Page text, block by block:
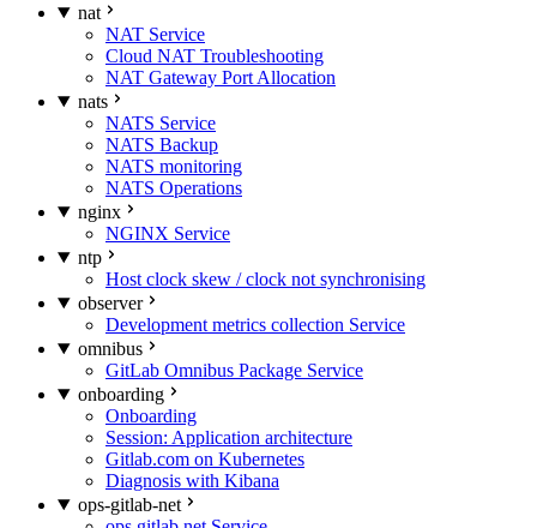
nat
NAT Service
Cloud NAT Troubleshooting
NAT Gateway Port Allocation
nats
NATS Service
NATS Backup
NATS monitoring
NATS Operations
nginx
NGINX Service
ntp
Host clock skew / clock not synchronising
observer
Development metrics collection Service
omnibus
GitLab Omnibus Package Service
onboarding
Onboarding
Session: Application architecture
Gitlab.com on Kubernetes
Diagnosis with Kibana
ops-gitlab-net